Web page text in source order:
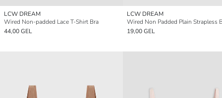
LCW DREAM
Wired Non-padded Lace T-Shirt Bra
44,00 GEL
LCW DREAM
Wired Non Padded Plain Strapless
19,00 GEL